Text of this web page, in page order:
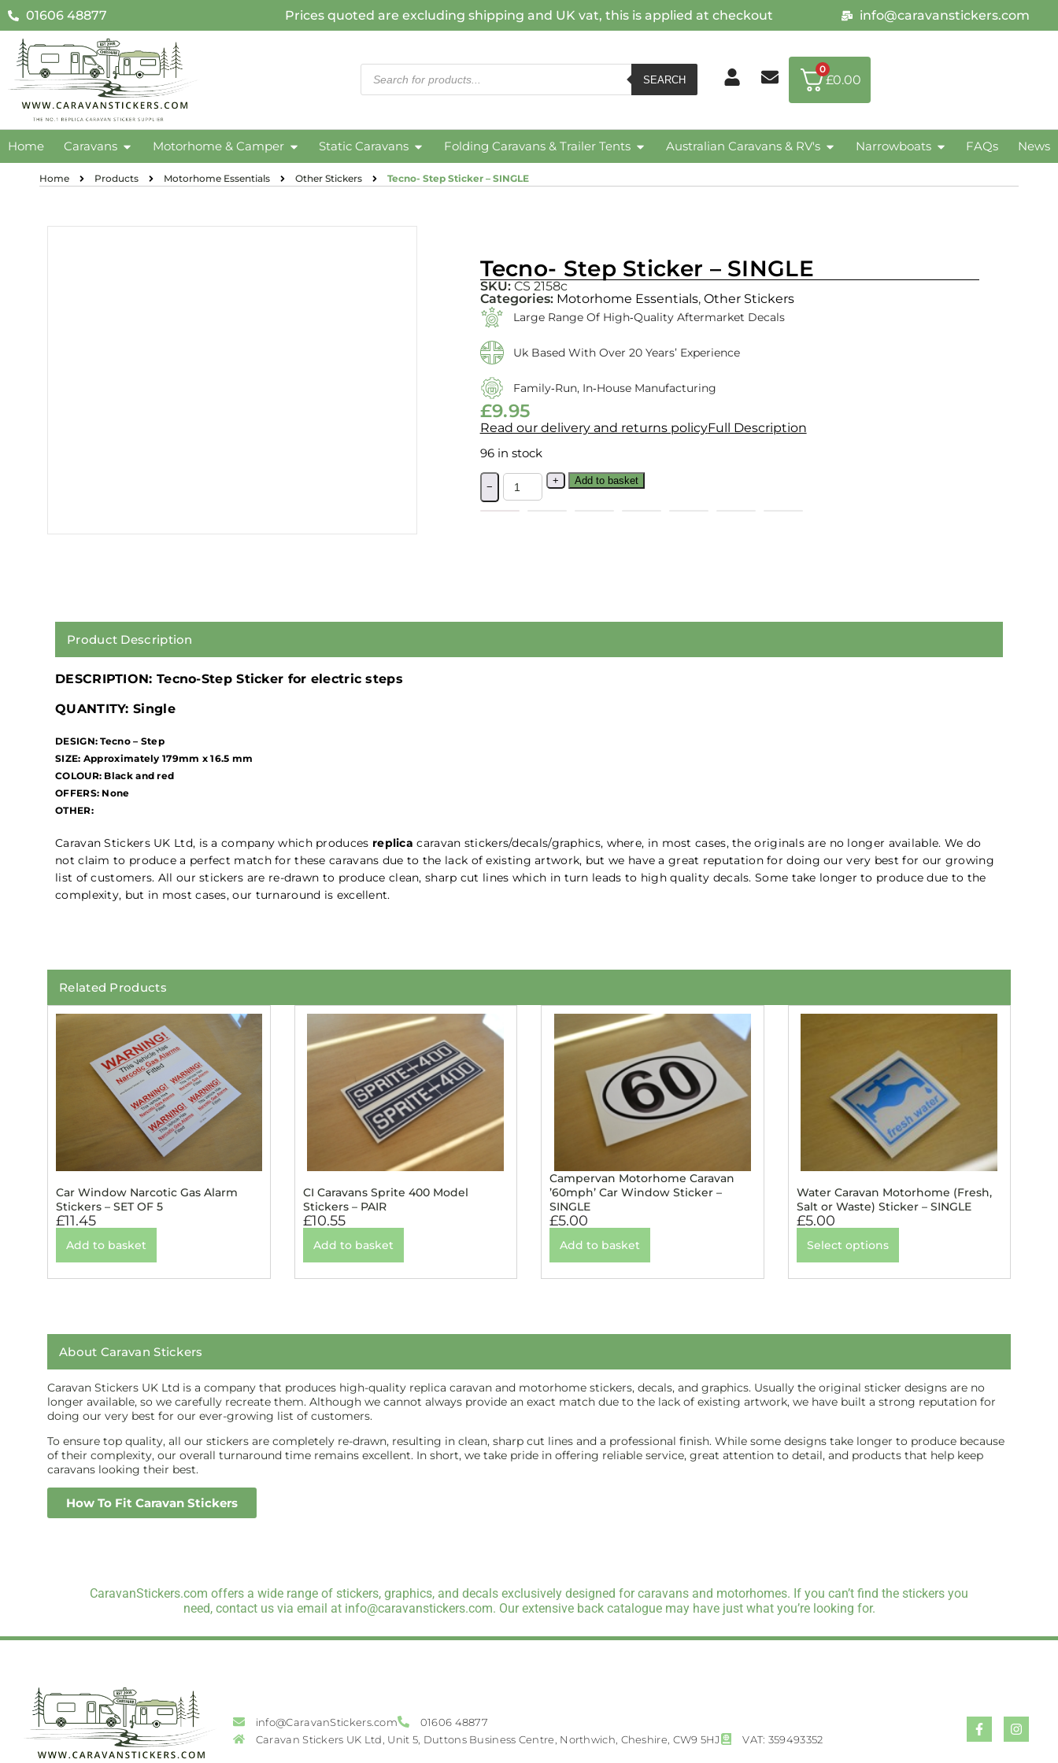
01606 48877 Prices quoted are excluding shipping and UK vat, this is applied at checkout info@caravanstickers.com
SEARCH
0
£0.00
Home Caravans Motorhome & Camper Static Caravans Folding Caravans & Trailer Tents Australian Caravans & RV's Narrowboats FAQs News
Home Products Motorhome Essentials Other Stickers Tecno- Step Sticker – SINGLE
Tecno- Step Sticker – SINGLE
SKU:CS 2158c
Categories: Motorhome Essentials, Other Stickers
Large Range Of High‑quality Aftermarket Decals
Uk Based With Over 20 Years’ Experience
Family‑run, In‑house Manufacturing
£9.95
Read our delivery and returns policyFull Description
96 in stock
−
+ Add to basket
Product Description
DESCRIPTION: Tecno-Step Sticker for electric steps
QUANTITY: Single
DESIGN: Tecno – Step
SIZE: Approximately 179mm x 16.5 mm
COLOUR: Black and red
OFFERS: None
OTHER:
Caravan Stickers UK Ltd, is a company which produces replica caravan stickers/decals/graphics, where, in most cases, the originals are no longer available. We do
not claim to produce a perfect match for these caravans due to the lack of existing artwork, but we have a great reputation for doing our very best for our growing
list of customers. All our stickers are re-drawn to produce clean, sharp cut lines which in turn leads to high quality decals. Some take longer to produce due to the
complexity, but in most cases, our turnaround is excellent.
Related Products
Car Window Narcotic Gas Alarm
Stickers – SET OF 5
£11.45
Add to basket
CI Caravans Sprite 400 Model
Stickers – PAIR
£10.55
Add to basket
Campervan Motorhome Caravan
’60mph’ Car Window Sticker –
SINGLE
£5.00
Add to basket
Water Caravan Motorhome (Fresh,
Salt or Waste) Sticker – SINGLE
£5.00
Select options
About Caravan Stickers
Caravan Stickers UK Ltd is a company that produces high-quality replica caravan and motorhome stickers, decals, and graphics. Usually the original sticker designs are no
longer available, so we carefully recreate them. Although we cannot always provide an exact match due to the lack of existing artwork, we have built a strong reputation for
doing our very best for our ever-growing list of customers.
To ensure top quality, all our stickers are completely re-drawn, resulting in clean, sharp cut lines and a professional finish. While some designs take longer to produce because
of their complexity, our overall turnaround time remains excellent. In short, we take pride in offering reliable service, great attention to detail, and products that help keep
caravans looking their best.
How To Fit Caravan Stickers
CaravanStickers.com offers a wide range of stickers, graphics, and decals exclusively designed for caravans and motorhomes. If you can’t find the stickers you
need, contact us via email at info@caravanstickers.com. Our extensive back catalogue may have just what you’re looking for.
info@CaravanStickers.com
01606 48877
Caravan Stickers UK Ltd, Unit 5, Duttons Business Centre, Northwich, Cheshire, CW9 5HJ
VAT: 359493352